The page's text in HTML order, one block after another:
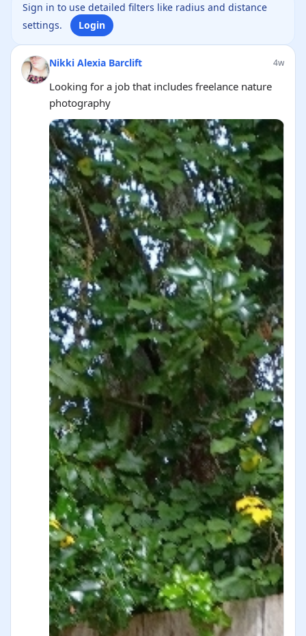
Sign in to use detailed filters like radius and distance
settings.
Login
Nikki Alexia Barclift 4w
Looking for a job that includes freelance nature
photography